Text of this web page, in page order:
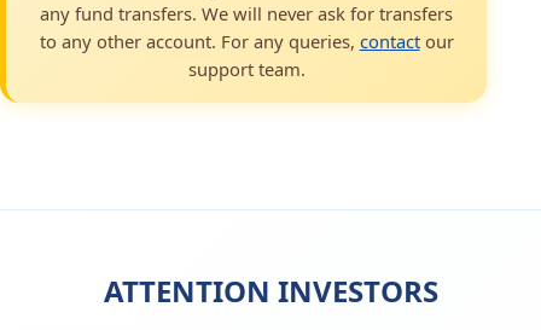
any fund transfers. We will never ask for transfers
to any other account. For any queries, contactour
support team.
ATTENTION INVESTORS